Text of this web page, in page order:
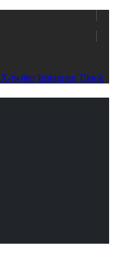
X-twitter Instagram Tiktok